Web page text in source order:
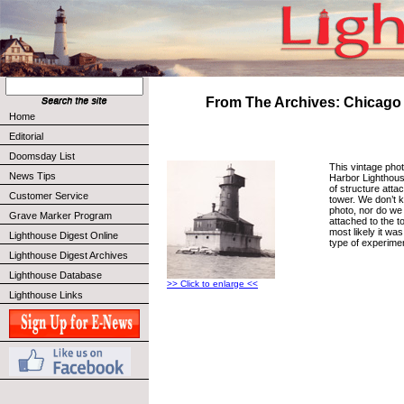
Home
Editorial
Doomsday List
News Tips
Customer Service
Grave Marker Program
Lighthouse Digest Online
Lighthouse Digest Archives
Lighthouse Database
Lighthouse Links
From The Archives:
>> Click to enlarge <<
This vintage
Harbor
of structure
tower. We don’t
photo, nor do
attached to the
most likely it
type of